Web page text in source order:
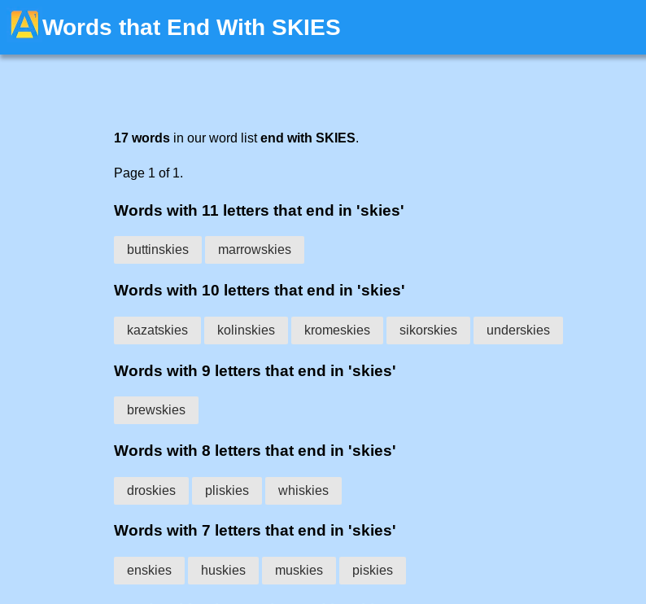
Words that End With SKIES
17 words in our word listend with SKIES.
Page 1 of 1.
Words with 11 letters that end in 'skies'
buttinskies marrowskies
Words with 10 letters that end in 'skies'
kazatskies kolinskies kromeskies sikorskies underskies
Words with 9 letters that end in 'skies'
brewskies
Words with 8 letters that end in 'skies'
droskies pliskies whiskies
Words with 7 letters that end in 'skies'
enskies huskies muskies piskies